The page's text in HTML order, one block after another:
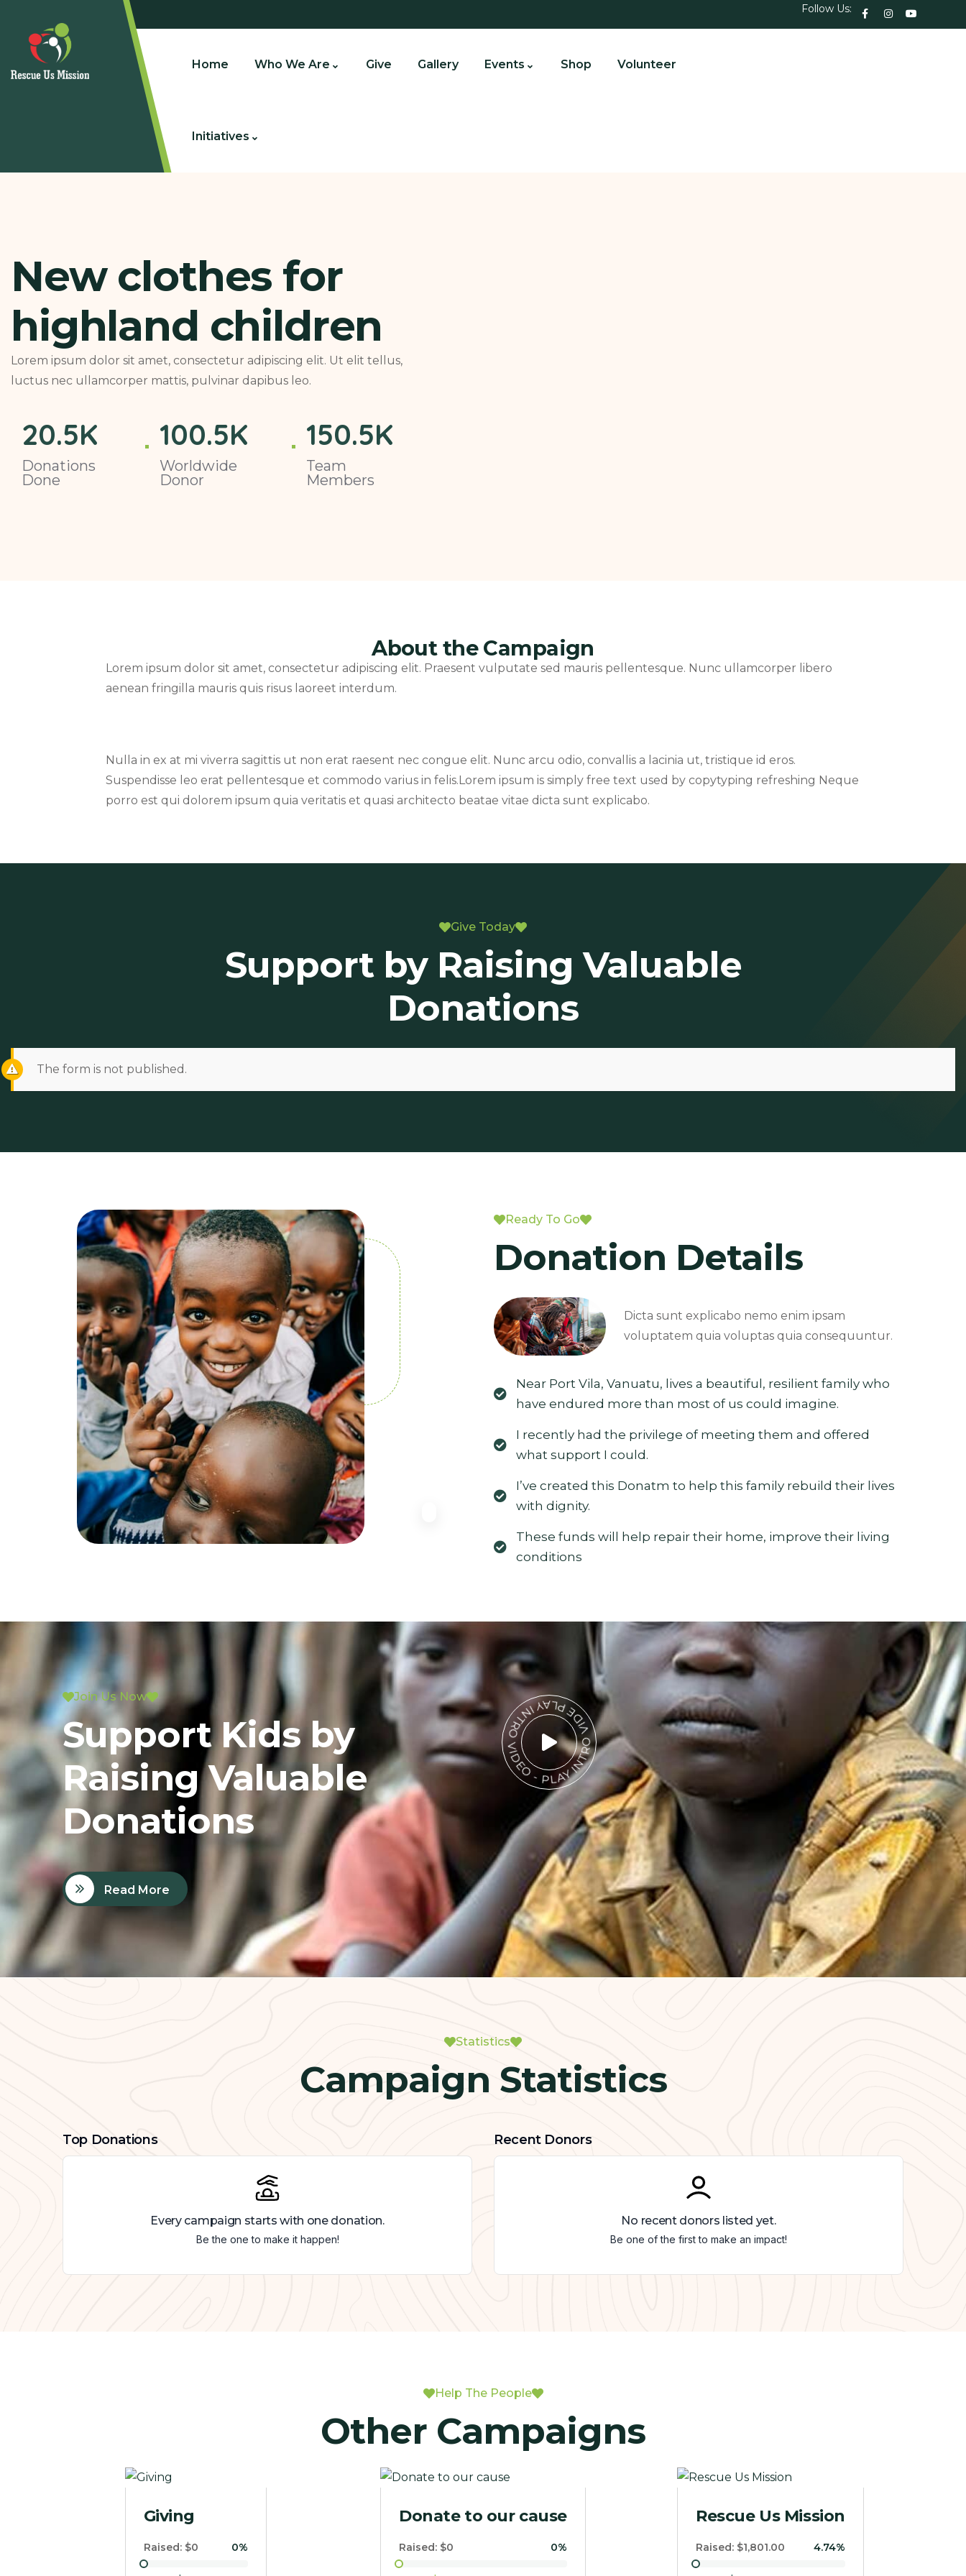
Follow Us:
Home Who We Are Give Gallery Events Shop Volunteer
Initiatives
New clothes for
highland children
Lorem ipsum dolor sit amet, consectetur adipiscing elit. Ut elit tellus,
luctus nec ullamcorper mattis, pulvinar dapibus leo.
20.5K
Donations
Done
100.5K
Worldwide
Donor
150.5K
Team
Members
About the Campaign
Lorem ipsum dolor sit amet, consectetur adipiscing elit. Praesent vulputate sed mauris pellentesque. Nunc ullamcorper libero
aenean fringilla mauris quis risus laoreet interdum.
Nulla in ex at mi viverra sagittis ut non erat raesent nec congue elit. Nunc arcu odio, convallis a lacinia ut, tristique id eros.
Suspendisse leo erat pellentesque et commodo varius in felis.Lorem ipsum is simply free text used by copytyping refreshing Neque
porro est qui dolorem ipsum quia veritatis et quasi architecto beatae vitae dicta sunt explicabo.
Give Today
Support by Raising Valuable
Donations
The form is not published.
Ready To Go
Donation Details
Dicta sunt explicabo nemo enim ipsam
voluptatem quia voluptas quia consequuntur.
Near Port Vila, Vanuatu, lives a beautiful, resilient family who
have endured more than most of us could imagine.
I recently had the privilege of meeting them and offered
what support I could.
I’ve created this Donatm to help this family rebuild their lives
with dignity.
These funds will help repair their home, improve their living
conditions
Join Us Now
Support Kids by
Raising Valuable
Donations
Read More
PLAY INTRO VIDEO - PLAY INTRO VIDEO -
Statistics
Campaign Statistics
Top Donations
Every campaign starts with one donation.
Be the one to make it happen!
Recent Donors
No recent donors listed yet.
Be one of the first to make an impact!
Help The People
Other Campaigns
Donate to our cause
Raised:$0
Rescue Us Mission
Raised:$1,801.00 4.74%
Giving
Raised:$0 0%